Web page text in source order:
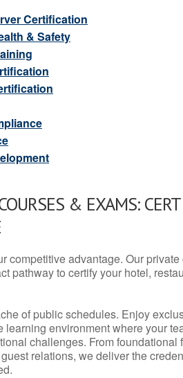
Certification
& Safety
& EXAMS:
competitive advantage. Our
pathway to certify your hotel,
of public schedules. Enjoy
learning environment where your
challenges. From
relations, we deliver the